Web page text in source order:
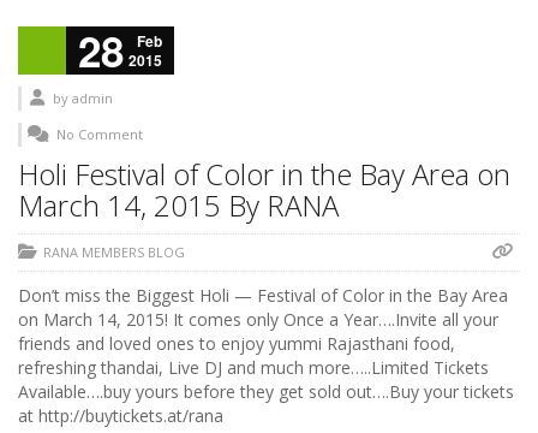
28
Feb
2015
by admin
No Comment
Holi Festival of Color in the Bay Area on
March 14, 2015 By RANA
RANA MEMBERS BLOG
Don’t miss the Biggest Holi — Festival of Color in the Bay Area
on March 14, 2015! It comes only Once a Year….Invite all your
friends and loved ones to enjoy yummi Rajasthani food,
refreshing thandai, Live DJ and much more…..Limited Tickets
Available….buy yours before they get sold out….Buy your tickets
at http://buytickets.at/rana